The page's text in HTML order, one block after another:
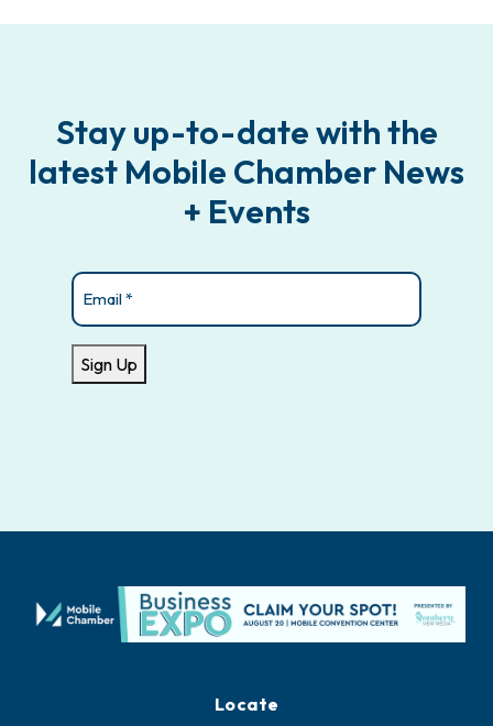
Stay up-to-date with the
latest Mobile Chamber News
+ Events
Email
Sign Up
Locate